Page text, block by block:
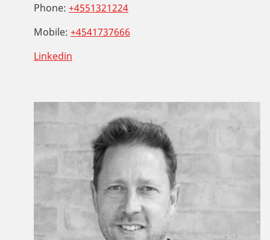
Phone: +4551321224
Mobile: +4541737666
Linkedin